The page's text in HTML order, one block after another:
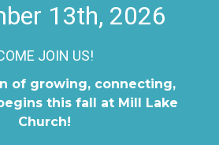
13th, 2026
JOIN US!
of growing, connecting,
this fall at Mill Lake
Church!